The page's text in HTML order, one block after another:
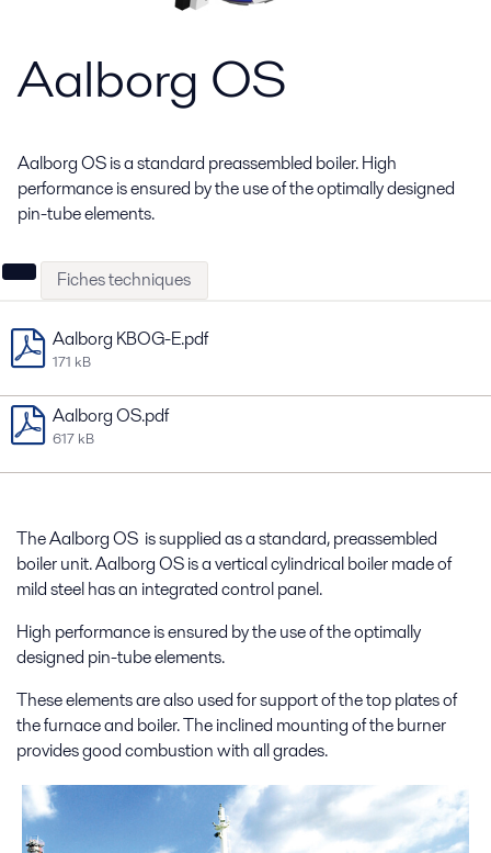
Aalborg OS
Aalborg OS is a standard preassembled boiler. High
performance is ensured by the use of the optimally designed
pin-tube elements.
Fiches techniques
Aalborg KBOG-E.pdf
171 kB
Aalborg OS.pdf
617 kB
The Aalborg OS is supplied as a standard, preassembled
boiler unit. Aalborg OS is a vertical cylindrical boiler made of
mild steel has an integrated control panel.
High performance is ensured by the use of the optimally
designed pin-tube elements.
These elements are also used for support of the top plates of
the furnace and boiler. The inclined mounting of the burner
provides good combustion with all grades.